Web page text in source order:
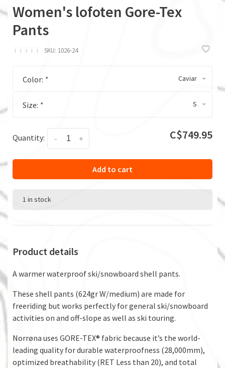
Women's lofoten Gore-Tex
Pants
ï ï ï ï ï SKU: 1026-24
Color: * Caviar
Size: * S
Quantity: +
- C$749.95
Add to cart
1 in stock
Product details
A warmer waterproof ski/snowboard shell pants.
These shell pants (624gr W/medium) are made for
freeriding but works perfectly for general ski/snowboard
activities on and off-slope as well as ski touring.
Norrøna uses GORE-TEX® fabric because it’s the world-
leading quality for durable waterproofness (28,000mm),
optimized breathability (RET Less than 20), and total